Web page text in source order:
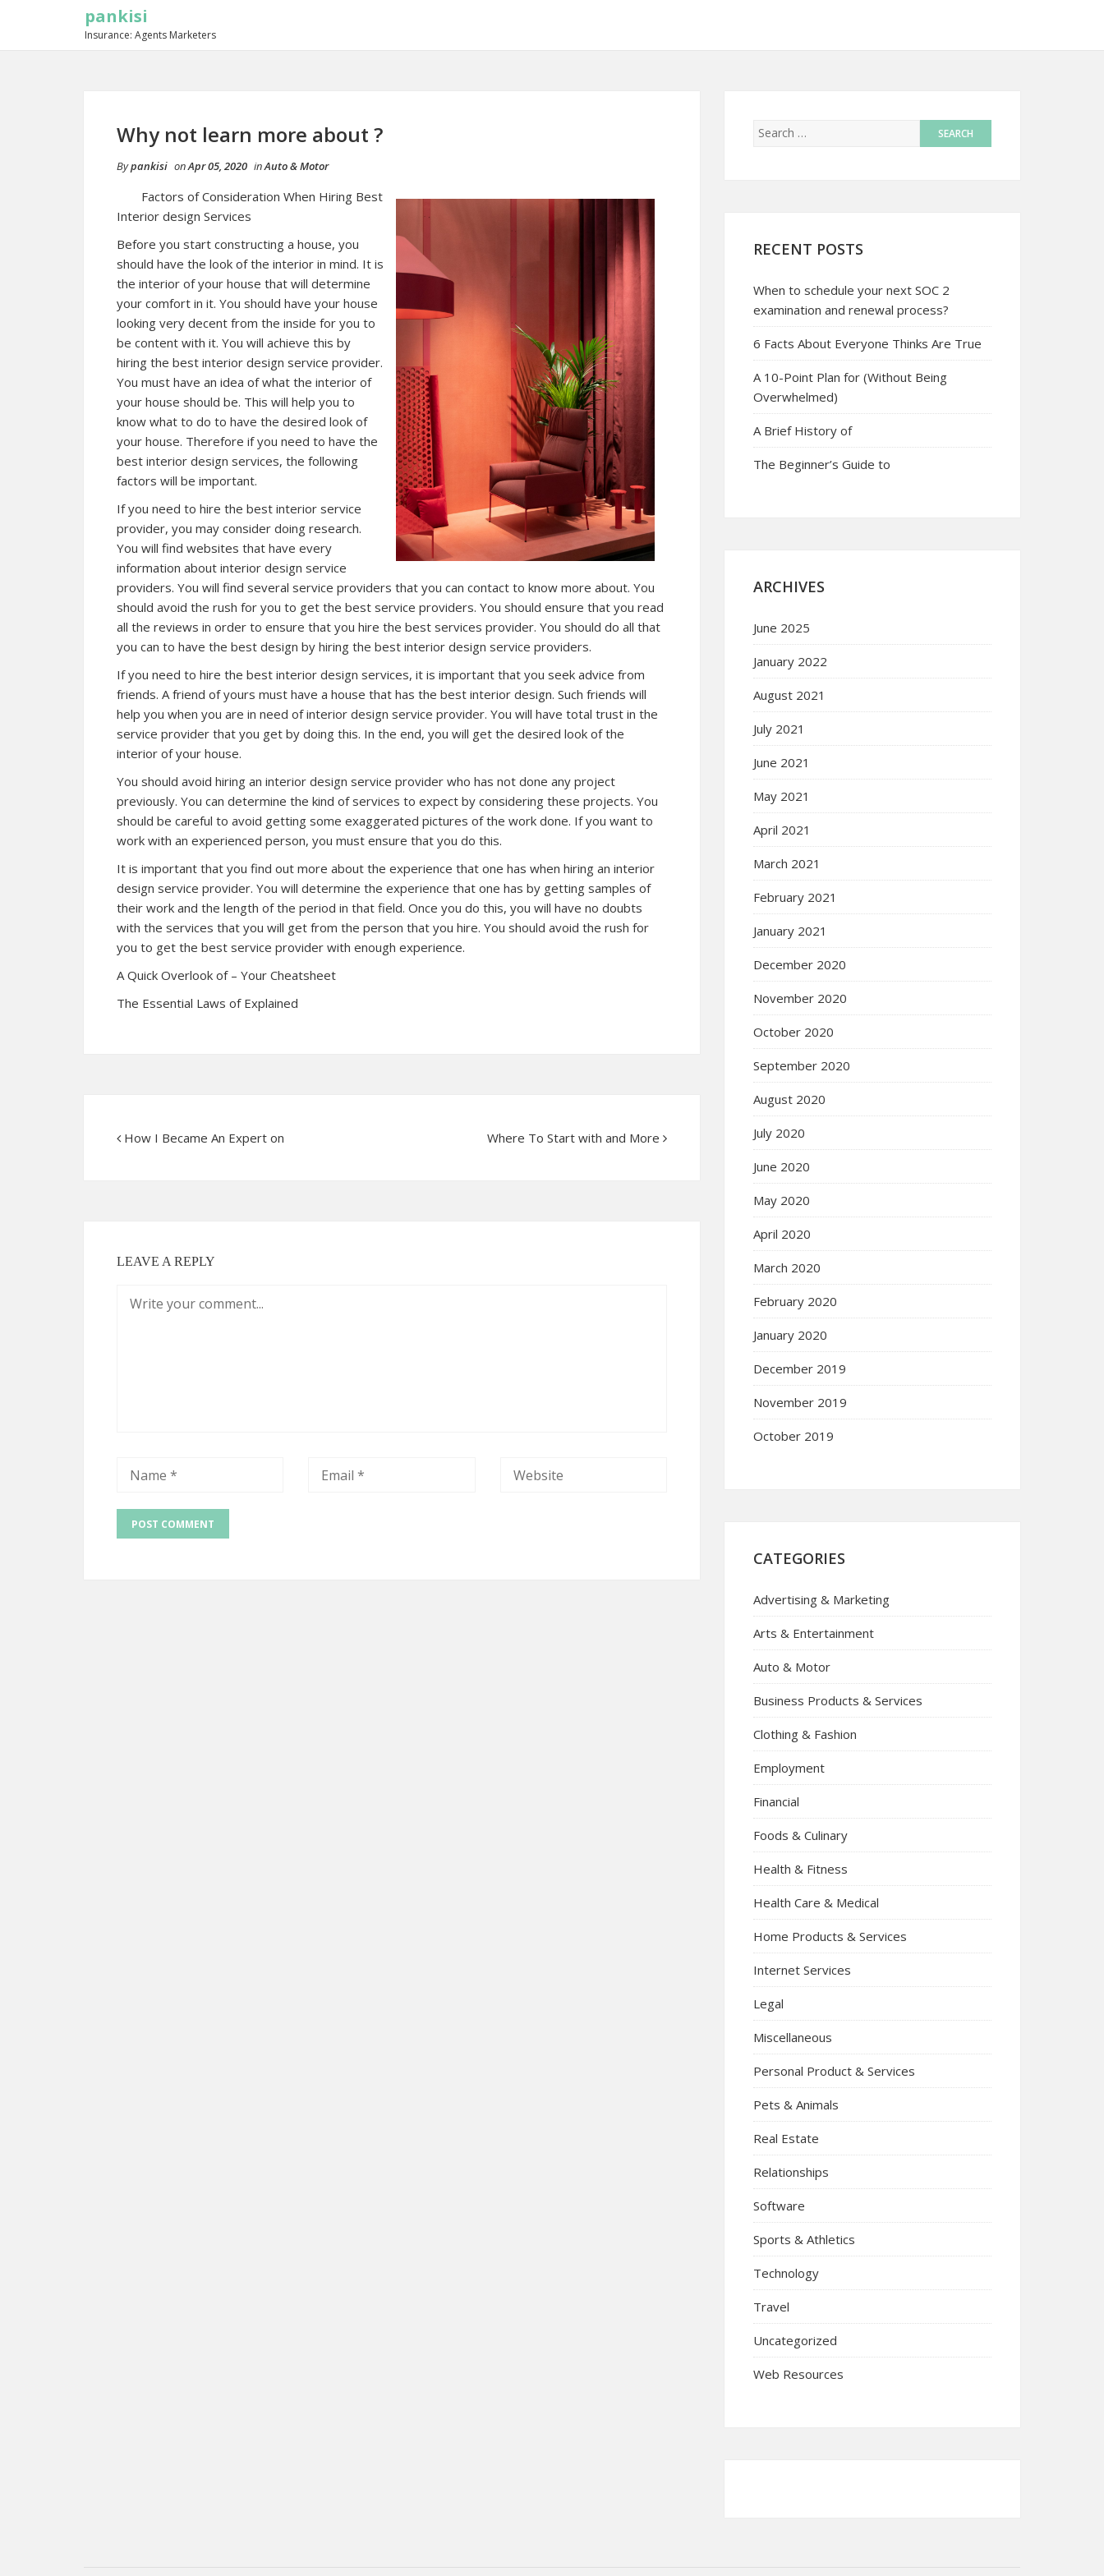
pankisi
Insurance: Agents Marketers
Why not learn more about ?
Bypankisi onApr 05, 2020 inAuto & Motor
Factors of Consideration When Hiring Best
Interior design Services
Before you start constructing a house, you
should have the look of the interior in mind. It is
the interior of your house that will determine
your comfort in it. You should have your house
looking very decent from the inside for you to
be content with it. You will achieve this by
hiring the best interior design service provider.
You must have an idea of what the interior of
your house should be. This will help you to
know what to do to have the desired look of
your house. Therefore if you need to have the
best interior design services, the following
factors will be important.
If you need to hire the best interior service
provider, you may consider doing research.
You will find websites that have every
information about interior design service
providers. You will find several service providers that you can contact to know more about. You
should avoid the rush for you to get the best service providers. You should ensure that you read
all the reviews in order to ensure that you hire the best services provider. You should do all that
you can to have the best design by hiring the best interior design service providers.
If you need to hire the best interior design services, it is important that you seek advice from
friends. A friend of yours must have a house that has the best interior design. Such friends will
help you when you are in need of interior design service provider. You will have total trust in the
service provider that you get by doing this. In the end, you will get the desired look of the
interior of your house.
You should avoid hiring an interior design service provider who has not done any project
previously. You can determine the kind of services to expect by considering these projects. You
should be careful to avoid getting some exaggerated pictures of the work done. If you want to
work with an experienced person, you must ensure that you do this.
It is important that you find out more about the experience that one has when hiring an interior
design service provider. You will determine the experience that one has by getting samples of
their work and the length of the period in that field. Once you do this, you will have no doubts
with the services that you will get from the person that you hire. You should avoid the rush for
you to get the best service provider with enough experience.
A Quick Overlook of – Your Cheatsheet
The Essential Laws of Explained
How I Became An Expert on Where To Start with and More
LEAVE A REPLY
RECENT POSTS
When to schedule your next SOC 2
examination and renewal process?
6 Facts About Everyone Thinks Are True
A 10-Point Plan for (Without Being
Overwhelmed)
A Brief History of
The Beginner’s Guide to
ARCHIVES
June 2025
January 2022
August 2021
July 2021
June 2021
May 2021
April 2021
March 2021
February 2021
January 2021
December 2020
November 2020
October 2020
September 2020
August 2020
July 2020
June 2020
May 2020
April 2020
March 2020
February 2020
January 2020
December 2019
November 2019
October 2019
CATEGORIES
Advertising & Marketing
Arts & Entertainment
Auto & Motor
Business Products & Services
Clothing & Fashion
Employment
Financial
Foods & Culinary
Health & Fitness
Health Care & Medical
Home Products & Services
Internet Services
Legal
Miscellaneous
Personal Product & Services
Pets & Animals
Real Estate
Relationships
Software
Sports & Athletics
Technology
Travel
Uncategorized
Web Resources